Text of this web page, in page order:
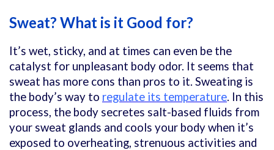
Sweat? What is it Good for?
It’s wet, sticky, and at times can even be the
catalyst for unpleasant body odor. It seems that
sweat has more cons than pros to it. Sweating is
the body’s way to regulate its temperature. In this
process, the body secretes salt-based fluids from
your sweat glands and cools your body when it’s
exposed to overheating, strenuous activities and